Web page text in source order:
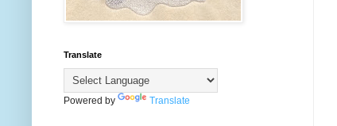
Translate
Powered by Translate